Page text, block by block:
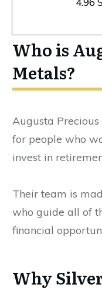
Who is
Metals?
Augusta
for people who
invest in
Their team is
who guide all of
financial
Why